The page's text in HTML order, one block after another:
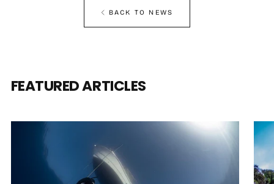
BACK TO NEWS
FEATURED ARTICLES